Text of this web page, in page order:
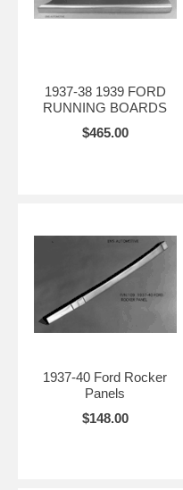
1937-38 1939 FORD
RUNNING BOARDS
$465.00
1937-40 Ford Rocker
Panels
$148.00